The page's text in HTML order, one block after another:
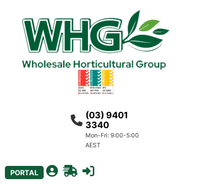
(03) 9401
3340
Mon-Fri: 9:00-5:00
AEST
PORTAL